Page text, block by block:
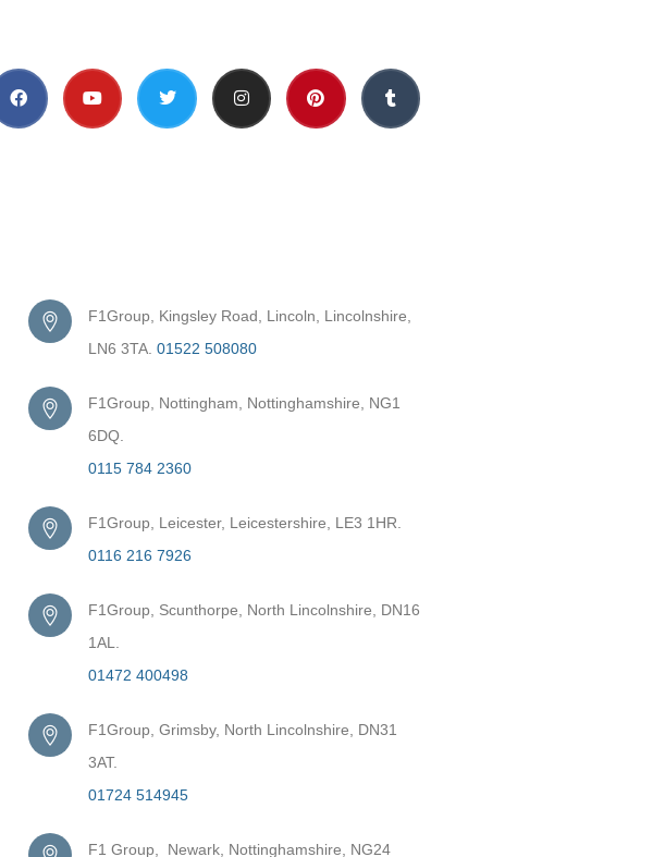
F1Group, Kingsley Road, Lincoln, Lincolnshire,
LN6 3TA. 01522 508080
F1Group, Nottingham, Nottinghamshire, NG1
6DQ.
0115 784 2360
F1Group, Leicester, Leicestershire, LE3 1HR.
0116 216 7926
F1Group, Scunthorpe, North Lincolnshire, DN16
1AL.
01472 400498
F1Group, Grimsby, North Lincolnshire, DN31
3AT.
01724 514945
F1 Group, Newark, Nottinghamshire, NG24